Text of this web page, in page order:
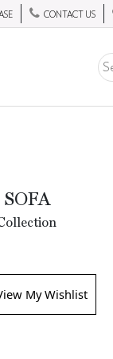
CONTACT US
My Wishlist